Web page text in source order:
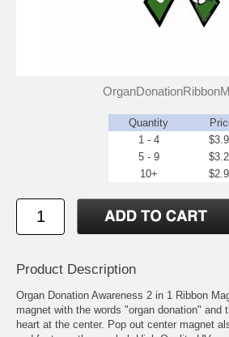
Quantity
1 - 4
5 - 9
10+
Product Description
Organ Donation Awareness 2 in 1 Ribbon
magnet with the words "organ donation" and
heart at the center. Pop out center magnet